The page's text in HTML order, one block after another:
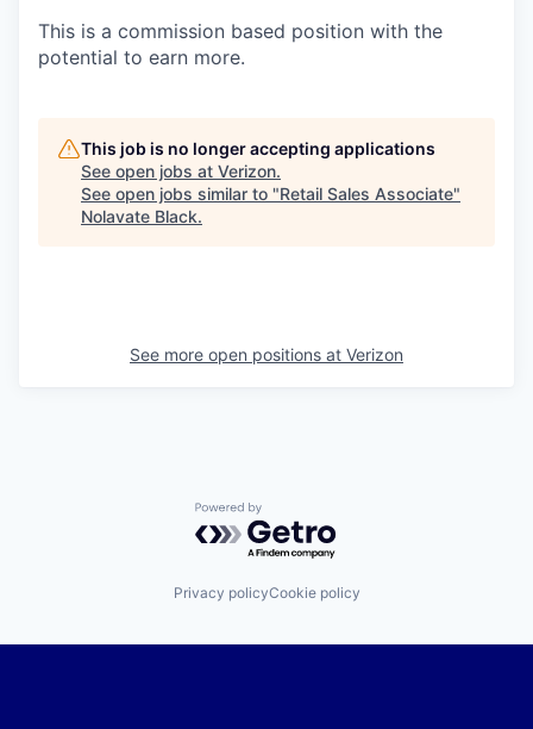
This is a commission based position with the
potential to earn more.
This job is no longer accepting applications
See open jobs at Verizon.
See open jobs similar to "Retail Sales Associate"
Nolavate Black.
See more open positions at Verizon
Powered by Getro.com
Privacy policyCookie policy